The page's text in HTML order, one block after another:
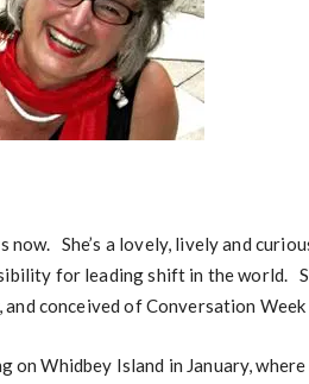
now. She’s a lovely, lively and
for leading shift in the world.
conceived of Conversation
Whidbey Island in January, where